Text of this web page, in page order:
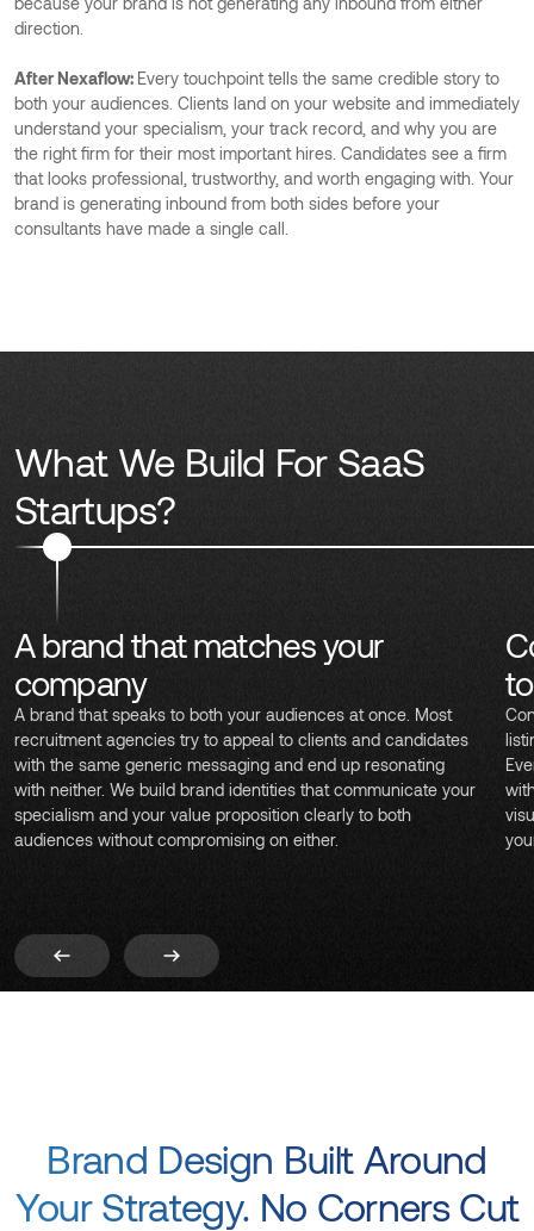
direction.
After Nexaflow: Every touchpoint tells the same credible story to
both your audiences. Clients land on your website and immediately
understand your specialism, your track record, and why you are
the right firm for their most important hires. Candidates see a firm
that looks professional, trustworthy, and worth engaging with. Your
brand is generating inbound from both sides before your
consultants have made a single call.
What We Build For SaaS
Startups?
A brand that matches your
company
A brand that speaks to both your audiences at once. Most
recruitment agencies try to appeal to clients and candidates
with the same generic messaging and end up resonating
with neither. We build brand identities that communicate your
specialism and your value proposition clearly to both
audiences without compromising on either.
Brand Design Built Around
Your Strategy. No Corners Cut